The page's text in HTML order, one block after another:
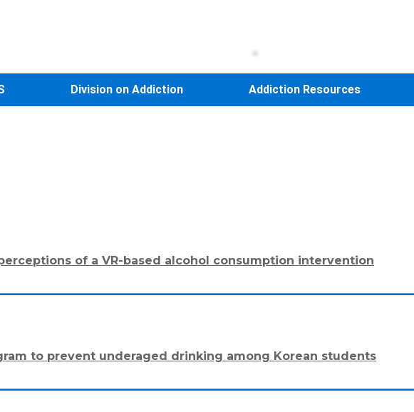
Division on Addiction Addiction Resources
perceptions of a VR-based alcohol consumption intervention
to prevent underaged drinking among Korean students